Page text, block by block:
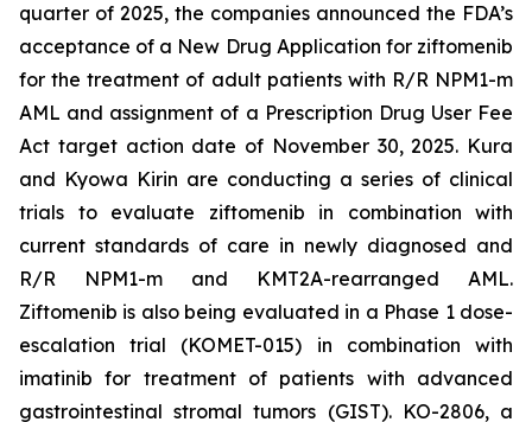
quarter of 2025, the companies announced the FDA’s
acceptance of a New Drug Application for ziftomenib
for the treatment of adult patients with R/R NPM1-m
AML and assignment of a Prescription Drug User Fee
Act target action date of November 30, 2025. Kura
and Kyowa Kirin are conducting a series of clinical
trials to evaluate ziftomenib in combination with
current standards of care in newly diagnosed and
R/R NPM1-m and KMT2A-rearranged AML.
Ziftomenib is also being evaluated in a Phase 1 dose-
escalation trial (KOMET-015) in combination with
imatinib for treatment of patients with advanced
gastrointestinal stromal tumors (GIST). KO-2806, a